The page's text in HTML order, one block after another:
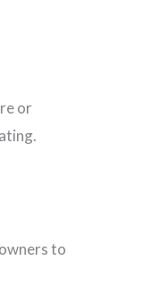
or
to